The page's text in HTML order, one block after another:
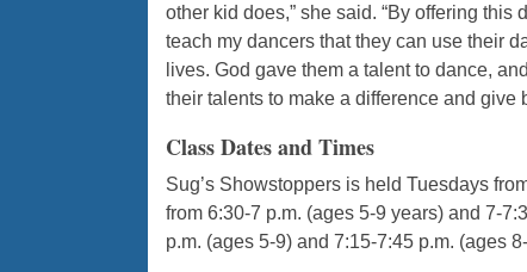
other kid does,” she said. “By offering
teach my dancers that they can use their
lives. God gave them a talent to dance,
their talents to make a difference and give
Class Dates and Times
Sug’s Showstoppers is held Tuesdays
from 6:30-7 p.m. (ages 5-9 years) and 7-
p.m. (ages 5-9) and 7:15-7:45 p.m. (ages